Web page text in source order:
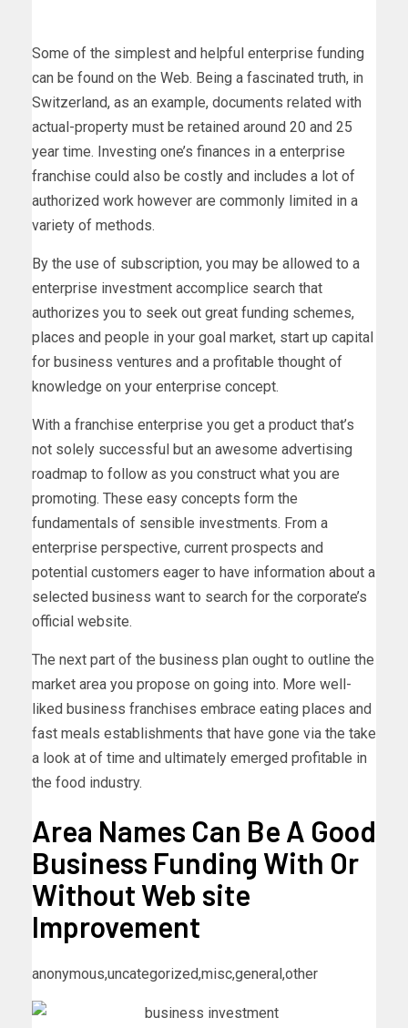
Some of the simplest and helpful enterprise funding
can be found on the Web. Being a fascinated truth, in
Switzerland, as an example, documents related with
actual-property must be retained around 20 and 25
year time. Investing one’s finances in a enterprise
franchise could also be costly and includes a lot of
authorized work however are commonly limited in a
variety of methods.
By the use of subscription, you may be allowed to a
enterprise investment accomplice search that
authorizes you to seek out great funding schemes,
places and people in your goal market, start up capital
for business ventures and a profitable thought of
knowledge on your enterprise concept.
With a franchise enterprise you get a product that’s
not solely successful but an awesome advertising
roadmap to follow as you construct what you are
promoting. These easy concepts form the
fundamentals of sensible investments. From a
enterprise perspective, current prospects and
potential customers eager to have information about a
selected business want to search for the corporate’s
official website.
The next part of the business plan ought to outline the
market area you propose on going into. More well-
liked business franchises embrace eating places and
fast meals establishments that have gone via the take
a look at of time and ultimately emerged profitable in
the food industry.
Area Names Can Be A Good
Business Funding With Or
Without Web site
Improvement
anonymous,uncategorized,misc,general,other